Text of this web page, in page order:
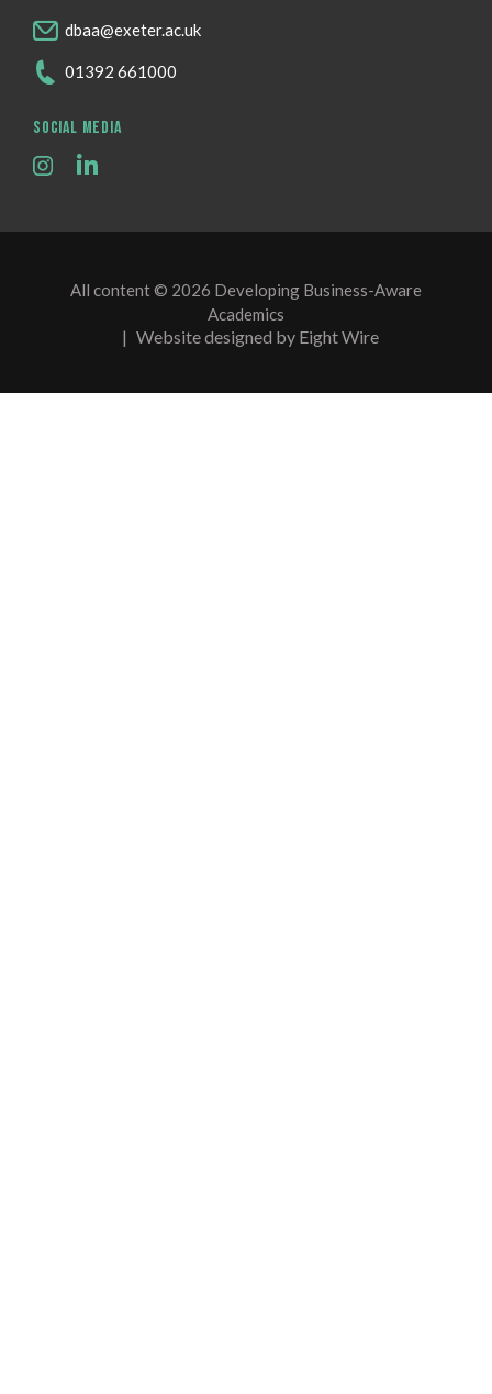
dbaa@exeter.ac.uk
01392 661000
SOCIAL MEDIA
All content © 2026 Developing Business-Aware
Academics
| Website designed by Eight Wire